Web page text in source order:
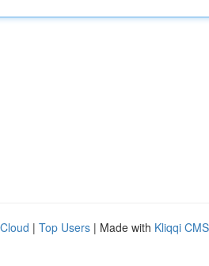
| Top Users | Made with Kliqqi CMS